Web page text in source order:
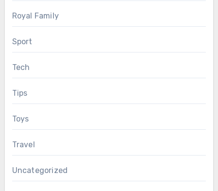
Royal Family
Sport
Tech
Tips
Toys
Travel
Uncategorized